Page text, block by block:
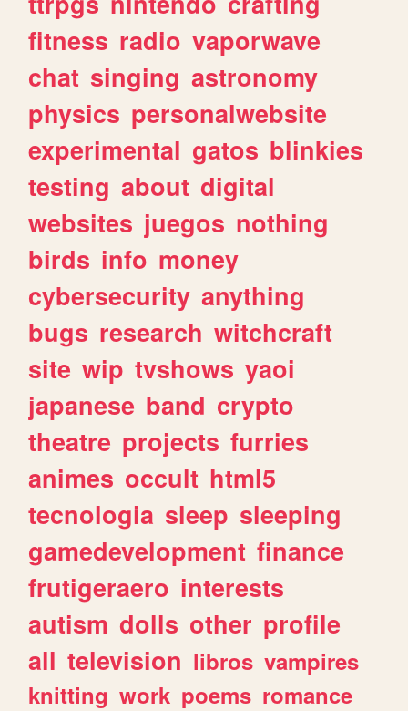
fitness radio vaporwave
chat singing astronomy
physics personalwebsite
experimental gatos blinkies
testing about digital
websites juegos nothing
birds info money
cybersecurity anything
bugs research witchcraft
site wip tvshows yaoi
japanese band crypto
theatre projects furries
animes occult html5
tecnologia sleep sleeping
gamedevelopment finance
frutigeraero interests
autism dolls other profile
all television libros vampires
knitting work poems romance